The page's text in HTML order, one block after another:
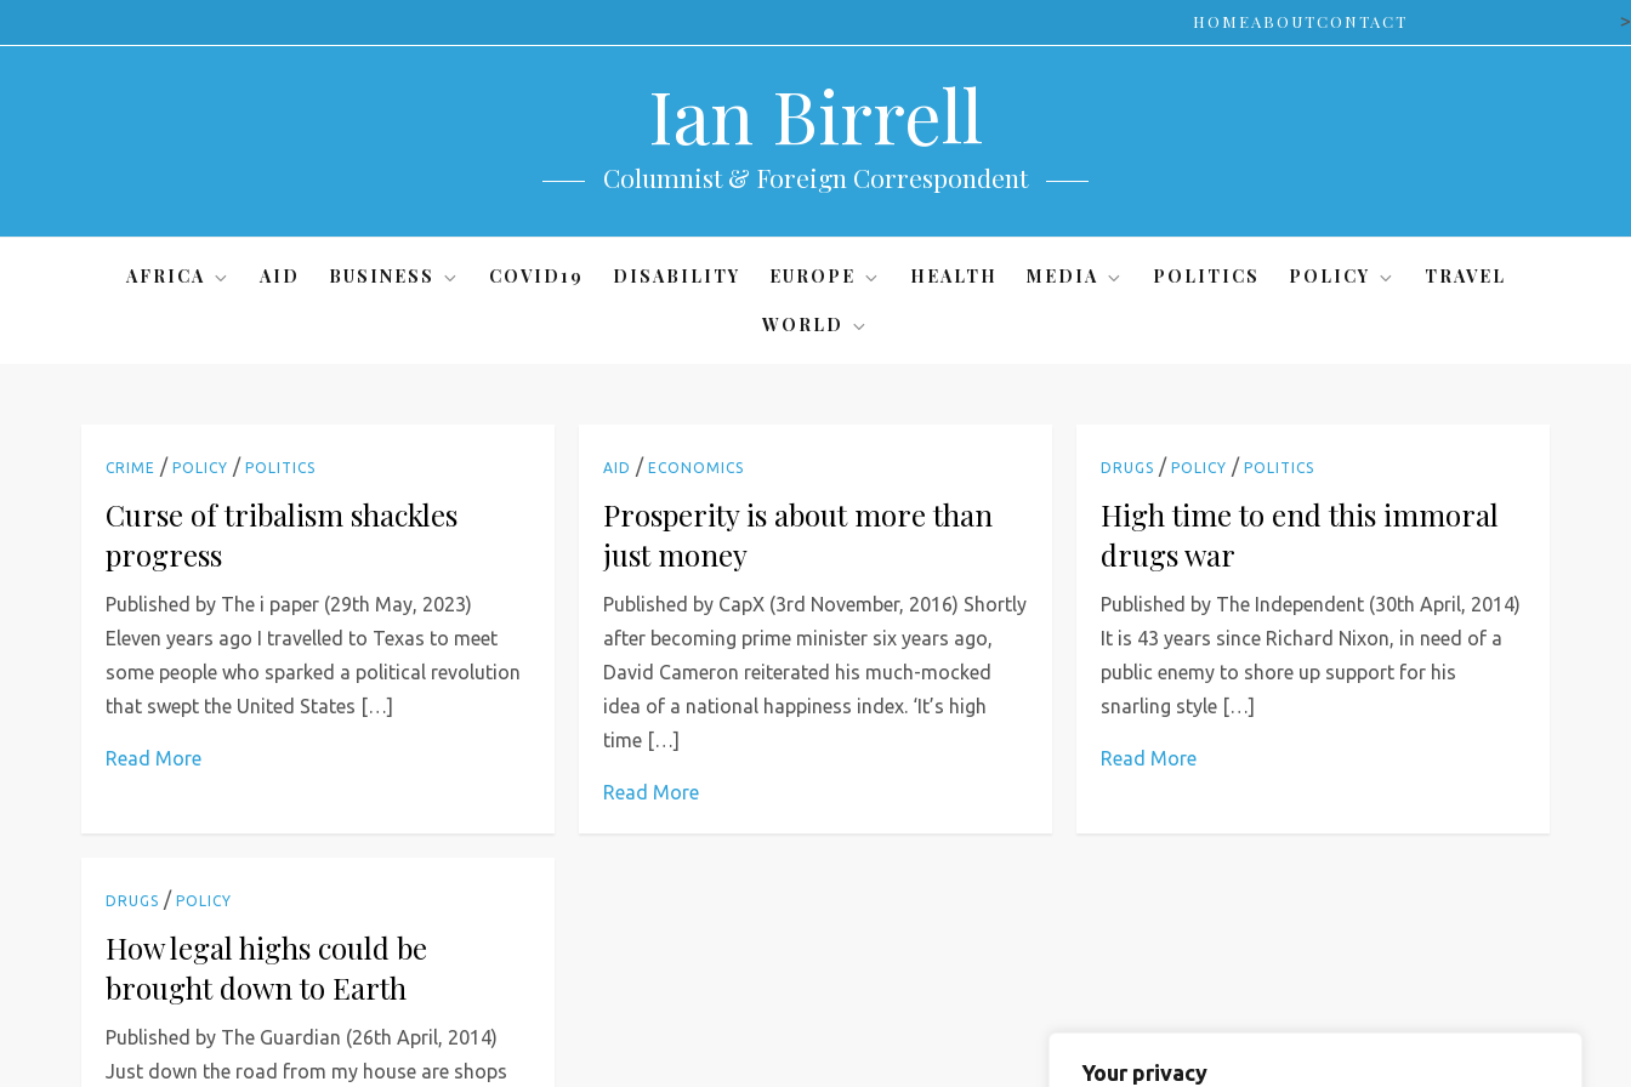
Your privacy
to
HOMEABOUTCONTACT >
Ian Birrell
Columnist & Foreign Correspondent
AFRICA AID BUSINESS COVID19 DISABILITY EUROPE HEALTH MEDIA POLITICS POLICY TRAVEL
WORLD
CRIME /POLICY /POLITICS
Curse of tribalism shackles
progress
Published by The i paper (29th May, 2023)
Eleven years ago I travelled to Texas to meet
some people who sparked a political revolution
that swept the United States […]
Read More
AID /ECONOMICS
Prosperity is about more than
just money
Published by CapX (3rd November, 2016) Shortly
after becoming prime minister six years ago,
David Cameron reiterated his much-mocked
idea of a national happiness index. ‘It’s high
time […]
Read More
DRUGS / POLICY / POLITICS
High time to end this immoral
drugs war
Published by The Independent (30th April, 2014)
It is 43 years since Richard Nixon, in need of a
public enemy to shore up support for his
snarling style […]
Read More
DRUGS /POLICY
How legal highs could be
brought down to Earth
Published by The Guardian (26th April, 2014)
Just down the road from my house are shops